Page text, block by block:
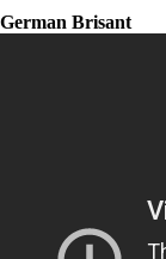
German Brisant